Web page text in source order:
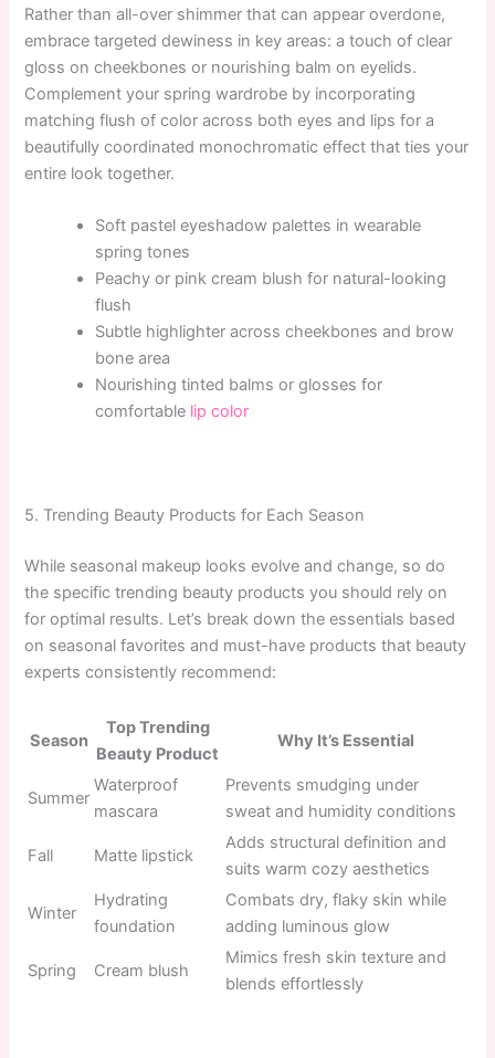
Rather than all-over shimmer that can appear overdone,
embrace targeted dewiness in key areas: a touch of clear
gloss on cheekbones or nourishing balm on eyelids.
Complement your spring wardrobe by incorporating
matching flush of color across both eyes and lips for a
beautifully coordinated monochromatic effect that ties your
entire look together.
Soft pastel eyeshadow palettes in wearable
spring tones
Peachy or pink cream blush for natural-looking
flush
Subtle highlighter across cheekbones and brow
bone area
Nourishing tinted balms or glosses for
comfortable lip color
5. Trending Beauty Products for Each Season
While seasonal makeup looks evolve and change, so do
the specific trending beauty products you should rely on
for optimal results. Let’s break down the essentials based
on seasonal favorites and must-have products that beauty
experts consistently recommend:
Season
Top Trending
Beauty Product
Why It’s Essential
Summer
Waterproof
mascara
Prevents smudging under
sweat and humidity conditions
Fall Matte lipstick
Adds structural definition and
suits warm cozy aesthetics
Winter
Hydrating
foundation
Combats dry, flaky skin while
adding luminous glow
Spring Cream blush
Mimics fresh skin texture and
blends effortlessly